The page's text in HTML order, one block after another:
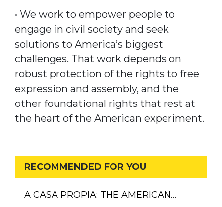
• We work to empower people to
engage in civil society and seek
solutions to America’s biggest
challenges. That work depends on
robust protection of the rights to free
expression and assembly, and the
other foundational rights that rest at
the heart of the American experiment.
RECOMMENDED FOR YOU
A CASA PROPIA: THE AMERICAN…